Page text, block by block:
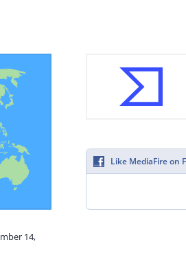
14,
Like MediaFire on